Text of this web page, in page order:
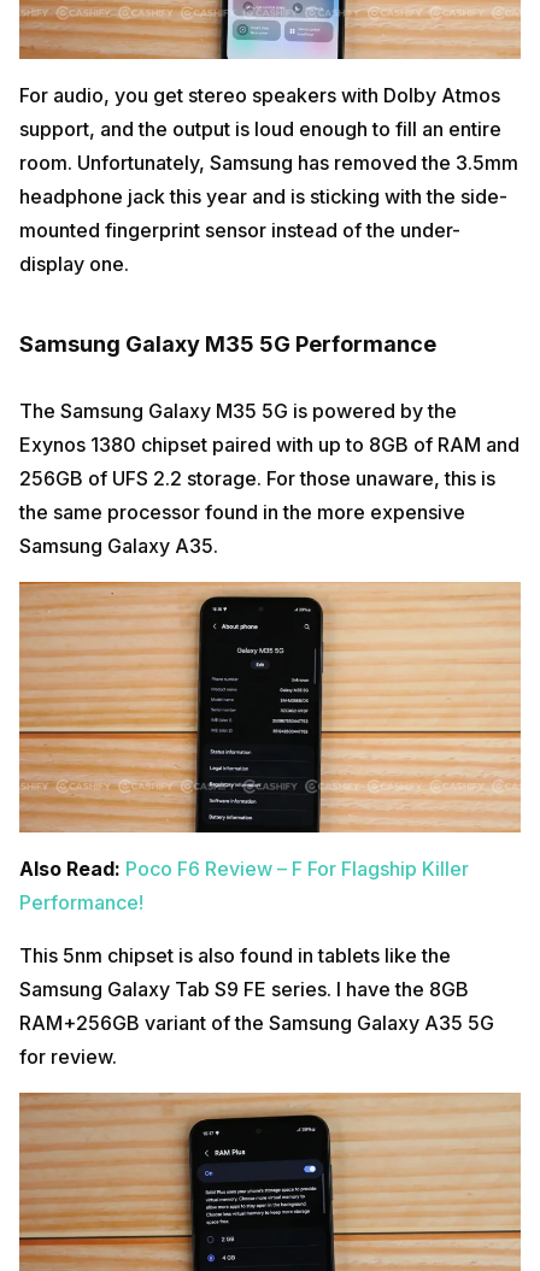
For audio, you get stereo speakers with Dolby Atmos
support, and the output is loud enough to fill an entire
room. Unfortunately, Samsung has removed the 3.5mm
headphone jack this year and is sticking with the side-
mounted fingerprint sensor instead of the under-
display one.
Samsung Galaxy M35 5G Performance
The Samsung Galaxy M35 5G is powered by the
Exynos 1380 chipset paired with up to 8GB of RAM and
256GB of UFS 2.2 storage. For those unaware, this is
the same processor found in the more expensive
Samsung Galaxy A35.
Also Read: Poco F6 Review – F For Flagship Killer
Performance!
This 5nm chipset is also found in tablets like the
Samsung Galaxy Tab S9 FE series. I have the 8GB
RAM+256GB variant of the Samsung Galaxy A35 5G
for review.